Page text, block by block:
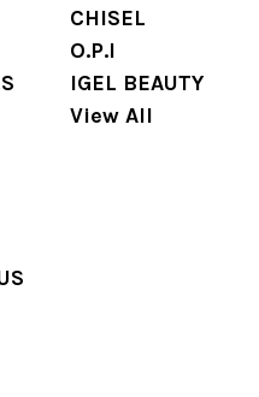
CHISEL
O.P.I
IGEL BEAUTY
View All